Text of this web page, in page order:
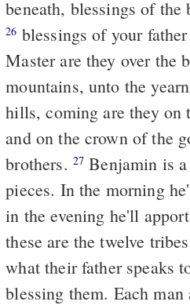
beneath, blessings of the
26 blessings of your
Master are they over the
mountains, unto the
hills, coming are they on
and on the crown of the
brothers. 27 Benjamin is
pieces. In the morning
in the evening he'll
these are the twelve
what their father speaks
blessing them. Each